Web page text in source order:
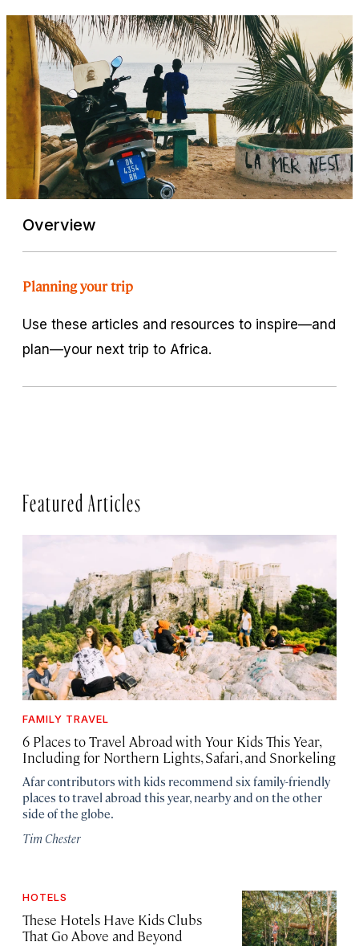
Overview
Planning your trip
Use these articles and resources to inspire—and
plan—your next trip to Africa.
Featured Articles
FAMILY TRAVEL
6 Places to Travel Abroad with Your Kids This Year,
Including for Northern Lights, Safari, and Snorkeling
Afar contributors with kids recommend six family-friendly
places to travel abroad this year, nearby and on the other
side of the globe.
Tim Chester
HOTELS
These Hotels Have Kids Clubs
That Go Above and Beyond